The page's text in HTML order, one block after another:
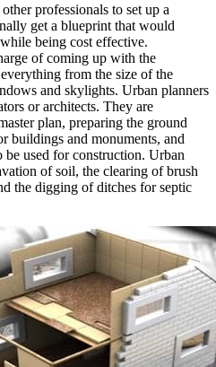
professionals to set up a
get a blueprint that would
being cost effective.
of coming up with the
from the size of the
and skylights. Urban planners
or architects. They are
plan, preparing the ground
buildings and monuments, and
be used for construction. Urban
of soil, the clearing of brush
the digging of ditches for septic